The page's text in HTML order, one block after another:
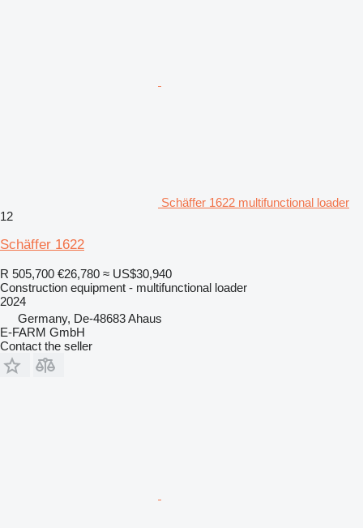
Schäffer 1622 multifunctional loader
12
Schäffer 1622
R 505,700 €26,780 ≈ US$30,940
Construction equipment - multifunctional loader
2024
Germany, De-48683 Ahaus
E-FARM GmbH
Contact the seller